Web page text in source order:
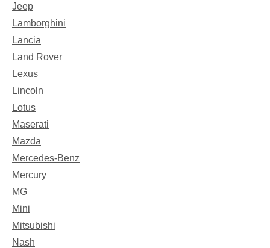
Jeep
Lamborghini
Lancia
Land Rover
Lexus
Lincoln
Lotus
Maserati
Mazda
Mercedes-Benz
Mercury
MG
Mini
Mitsubishi
Nash